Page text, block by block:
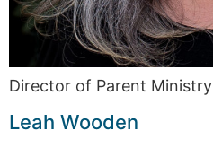
Director of Parent Ministry
Leah Wooden